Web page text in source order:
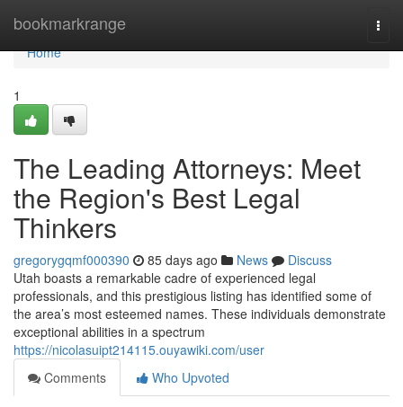
bookmarkrange
Home
Home
1
The Leading Attorneys: Meet
the Region's Best Legal
Thinkers
gregorygqmf000390 85 days ago News
Discuss
Utah boasts a remarkable cadre of experienced legal
professionals, and this prestigious listing has identified some of
the area’s most esteemed names. These individuals demonstrate
exceptional abilities in a spectrum
https://nicolasuipt214115.ouyawiki.com/user
Comments
Who Upvoted